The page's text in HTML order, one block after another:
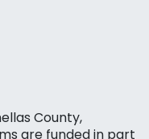
County,
are funded in part